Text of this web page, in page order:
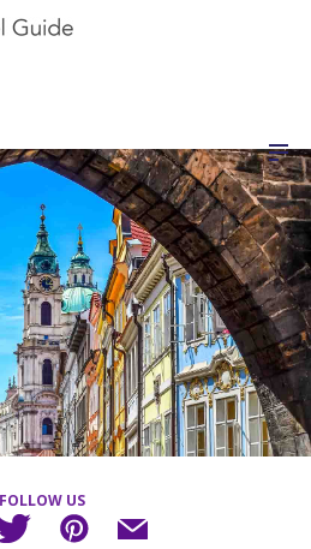
FOLLOW US